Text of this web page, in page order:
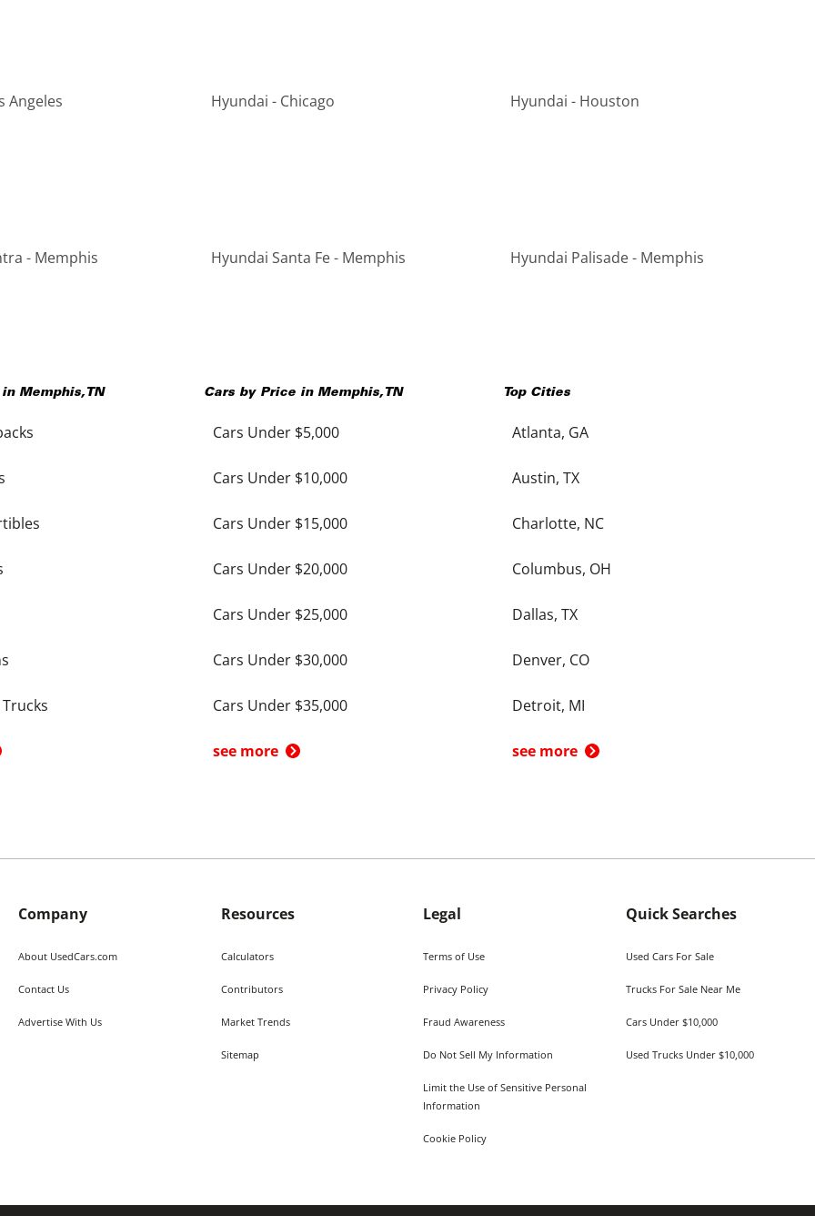
Angeles Hyundai - Chicago Hyundai - Houston
- Memphis Hyundai Santa Fe - Memphis Hyundai Palisade - Memphis
in Memphis, TN Cars by Price in Memphis, TN
Cars Under $5,000
Cars Under $10,000
Cars Under $15,000
Cars Under $20,000
Cars Under $25,000
Cars Under $30,000
Cars Under $35,000
see more
Top Cities
Atlanta, GA
Austin, TX
Charlotte, NC
Columbus, OH
Dallas, TX
Denver, CO
Detroit, MI
see more
Company
About UsedCars.com
Contact Us
Advertise With Us
Resources
Calculators
Contributors
Market Trends
Sitemap
Legal
Terms of Use
Privacy Policy
Fraud Awareness
Do Not Sell My Information
Limit the Use of Sensitive Personal
Information
Cookie Policy
Quick Searches
Used Cars For Sale
Trucks For Sale Near Me
Cars Under $10,000
Used Trucks Under $10,000